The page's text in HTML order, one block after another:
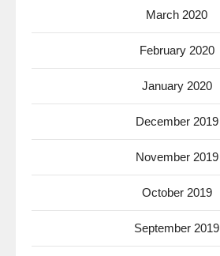
March 2020
February 2020
January 2020
December 2019
November 2019
October 2019
September 2019